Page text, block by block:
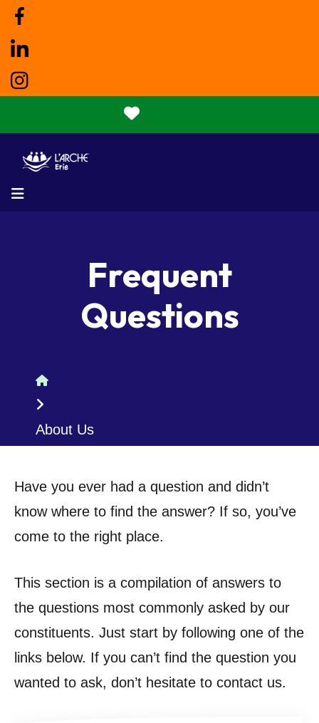
Frequent
Questions
Home
About Us
Have you ever had a question and didn’t
know where to find the answer? If so, you’ve
come to the right place.
This section is a compilation of answers to
the questions most commonly asked by our
constituents. Just start by following one of the
links below. If you can’t find the question you
wanted to ask, don’t hesitate to contact us.